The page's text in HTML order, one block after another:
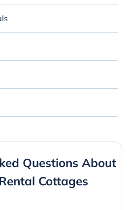
Questions About
Cottages